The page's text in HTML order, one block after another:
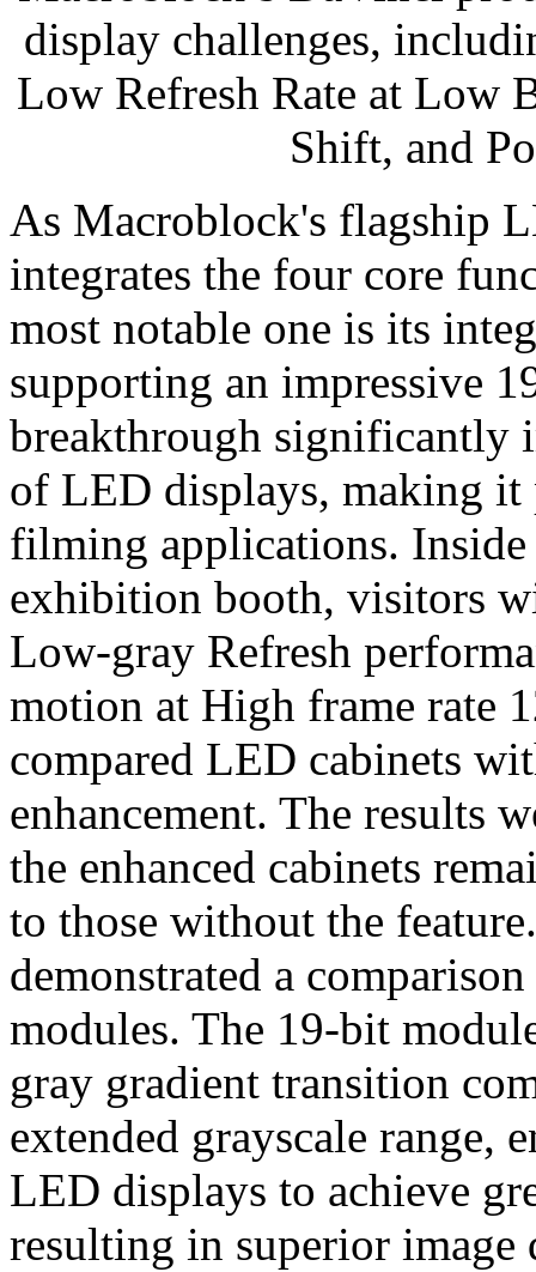
display challenges,
Low Refresh Rate at Low
Shift, and
As Macroblock's flagship
integrates the four core
most notable one is its
supporting an impressive
breakthrough significantly
of LED displays, making
filming applications. Inside
exhibition booth, visitors
Low-gray Refresh
motion at High frame rate
compared LED cabinets
enhancement. The results
the enhanced cabinets
to those without the
demonstrated a
modules. The 19-bit
gray gradient transition
extended grayscale range,
LED displays to achieve
resulting in superior